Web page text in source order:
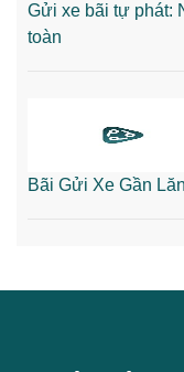
Gửi xe bãi tự phát:
toàn
Bãi Gửi Xe Gần